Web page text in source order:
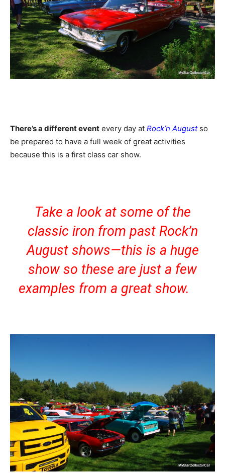
There’s a different event every day at Rock’n Augustso
be prepared to have a full week of great activities
because this is a first class car show.
Take a look at some of the
classic iron from past Rock’n
August shows—this is a huge
show so these are just a few
examples from a great show.